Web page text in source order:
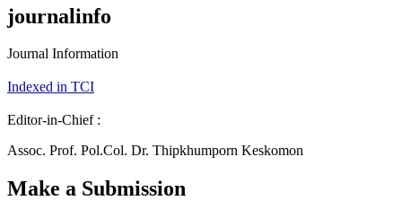
journalinfo
Journal Information
Indexed in TCI
Editor-in-Chief :
Assoc. Prof. Pol.Col. Dr. Thipkhumporn Keskomon
Make a Submission